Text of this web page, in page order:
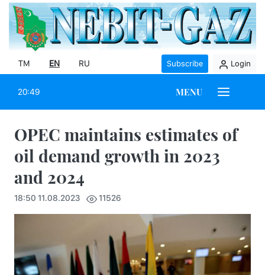
TM EN RU Subscribe Login
20:49 MENU
OPEC maintains estimates of
oil demand growth in 2023
and 2024
18:50 11.08.2023 11526